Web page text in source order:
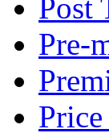
Post
Pre-